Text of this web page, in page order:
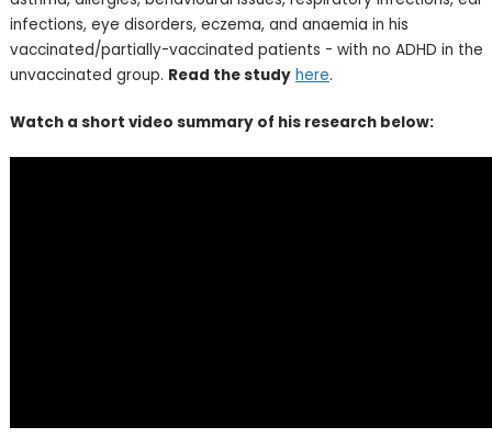
infections, eye disorders, eczema, and anaemia in his
vaccinated/partially-vaccinated patients - with no ADHD in the
unvaccinated group. Read the study here.
Watch a short video summary of his research below: